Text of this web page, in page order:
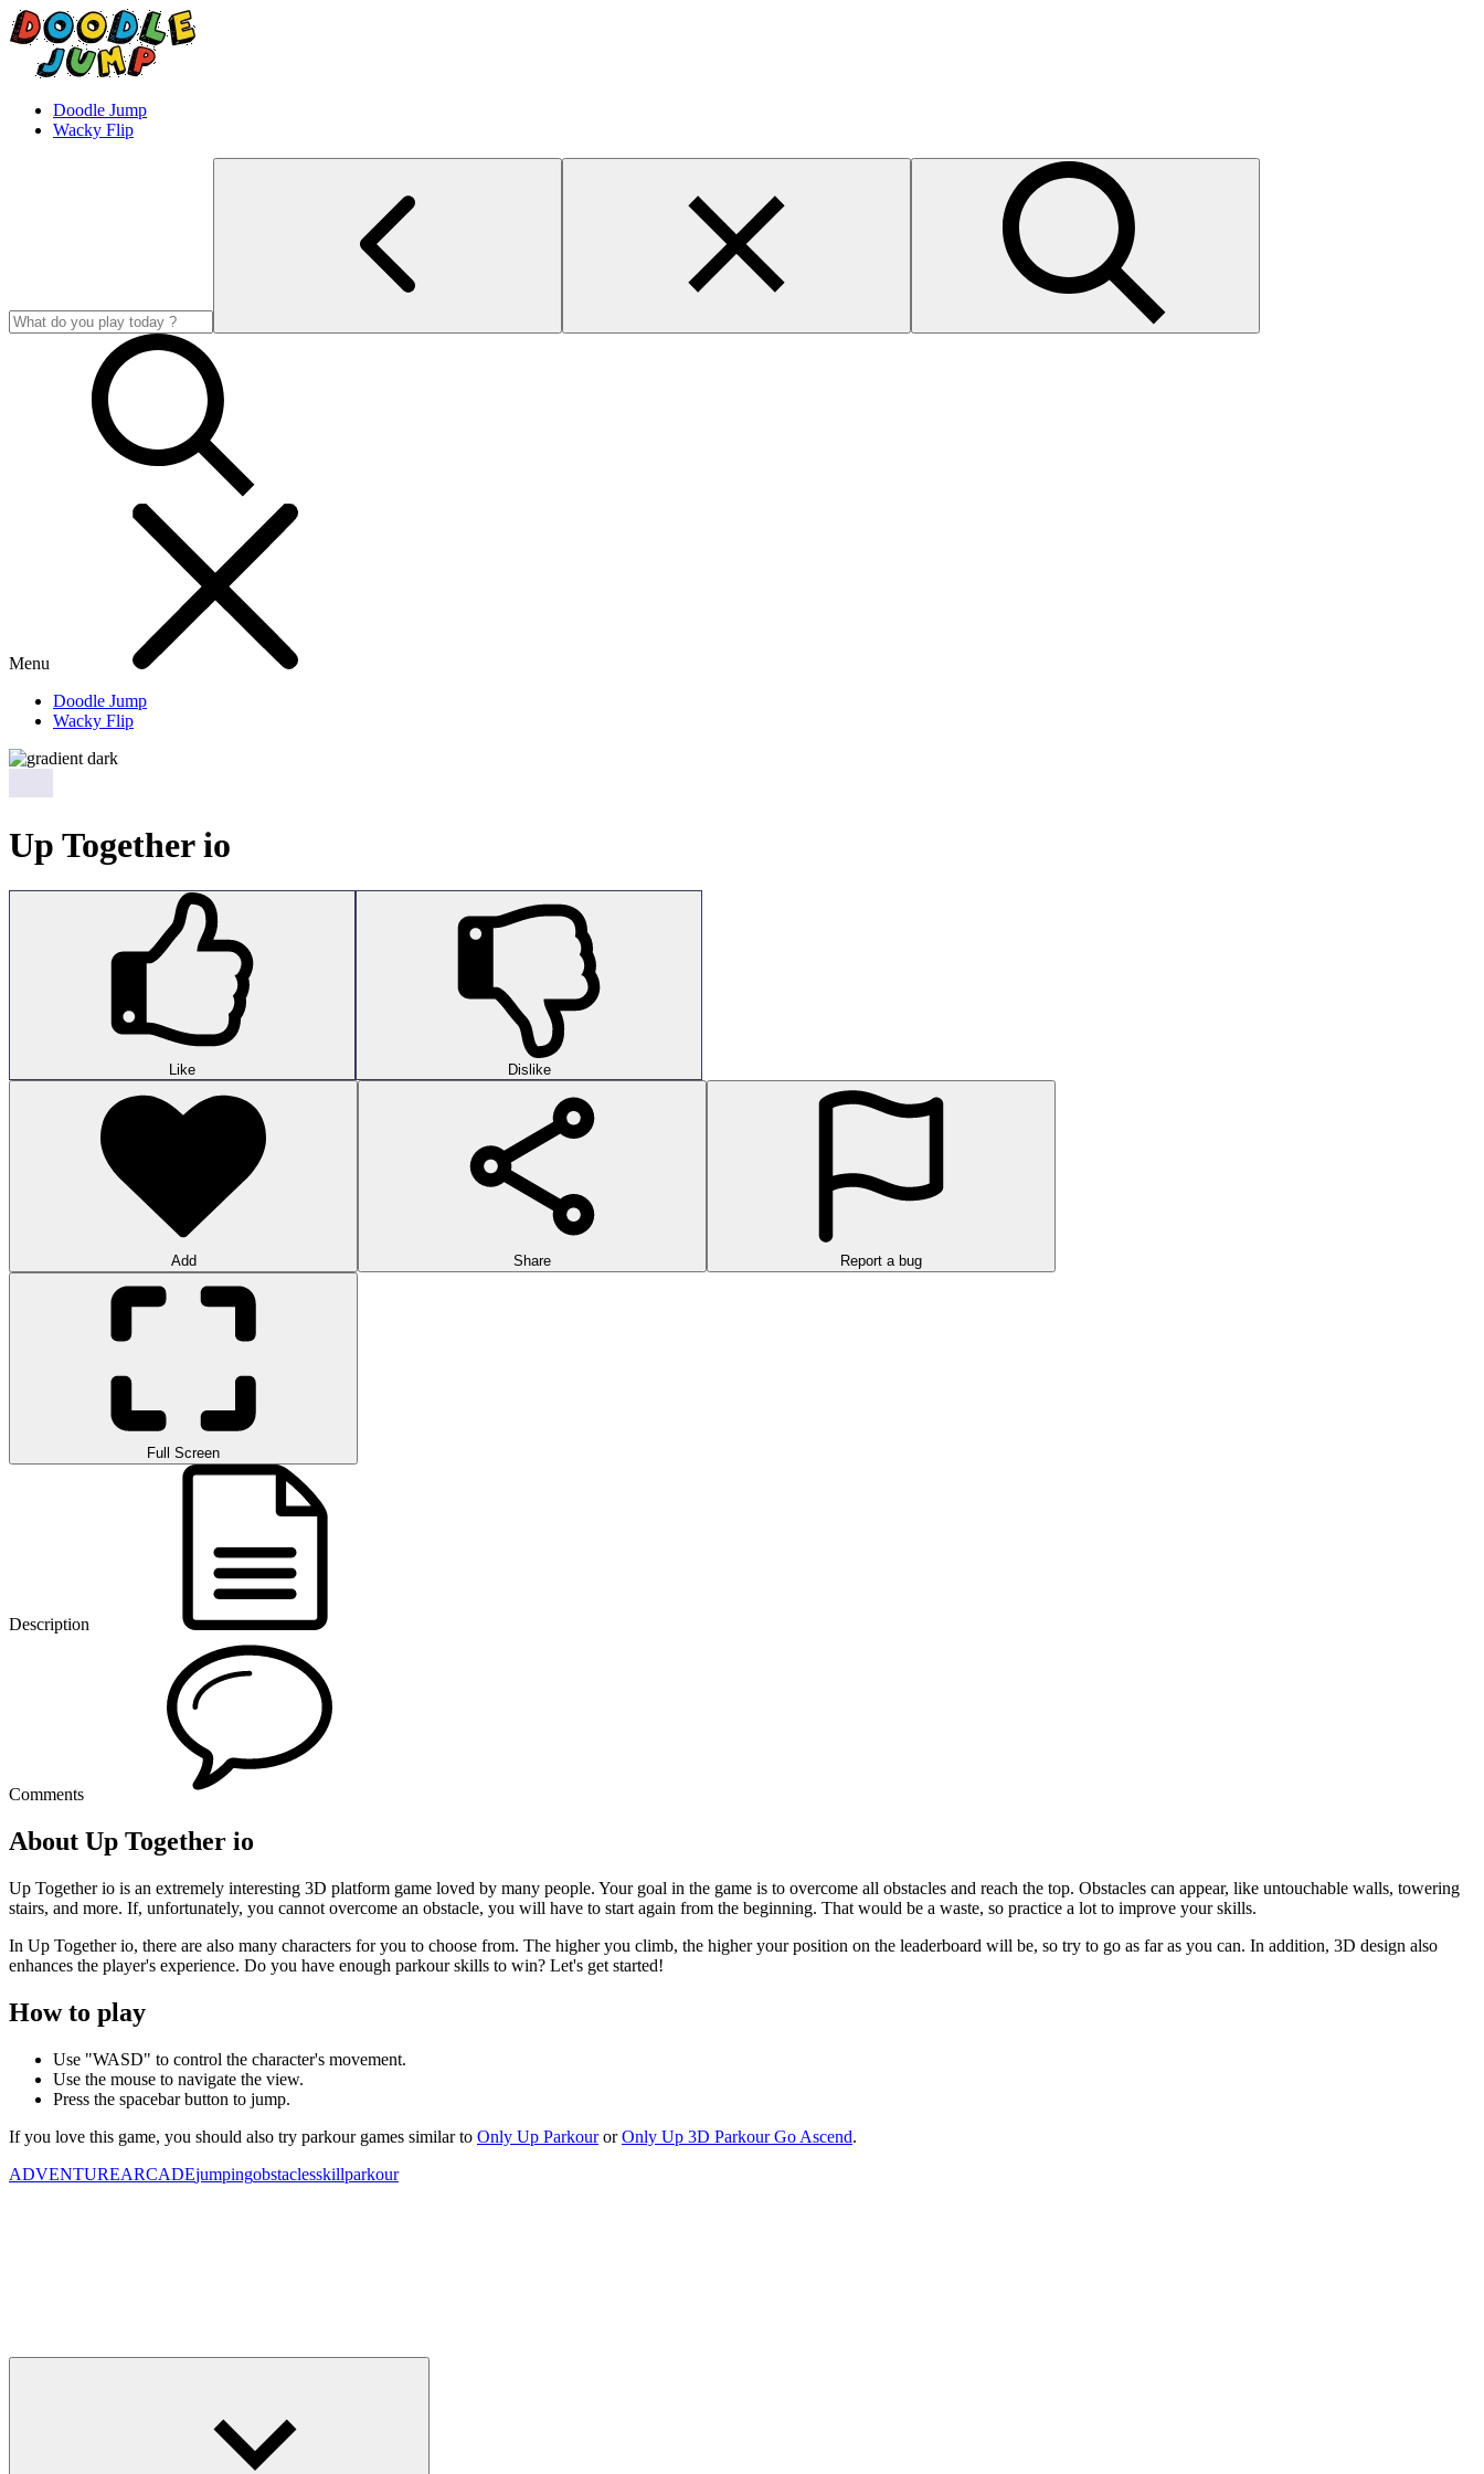
Doodle Jump
Wacky Flip
Menu
Doodle Jump
Wacky Flip
Up Together io
Like Dislike
Add Share Report a bug
Full Screen
Description
Comments
About Up Together io
Up Together io is an extremely interesting 3D platform game loved by many people. Your goal in the game is to overcome all obstacles and reach the top. Obstacles can appear, like untouchable walls, towering
stairs, and more. If, unfortunately, you cannot overcome an obstacle, you will have to start again from the beginning. That would be a waste, so practice a lot to improve your skills.
In Up Together io, there are also many characters for you to choose from. The higher you climb, the higher your position on the leaderboard will be, so try to go as far as you can. In addition, 3D design also
enhances the player's experience. Do you have enough parkour skills to win? Let's get started!
How to play
Use "WASD" to control the character's movement.
Use the mouse to navigate the view.
Press the spacebar button to jump.
If you love this game, you should also try parkour games similar to Only Up ParkourorOnly Up 3D Parkour Go Ascend.
ADVENTUREARCADEjumpingobstaclesskillparkour